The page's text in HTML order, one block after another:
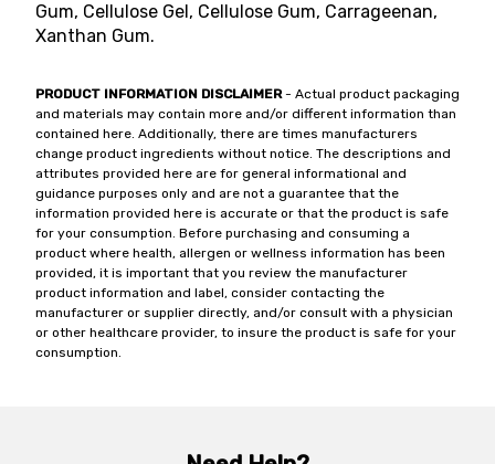
Gum, Cellulose Gel, Cellulose Gum, Carrageenan,
Xanthan Gum.
PRODUCT INFORMATION DISCLAIMER- Actual product packaging
and materials may contain more and/or different information than
contained here. Additionally, there are times manufacturers
change product ingredients without notice. The descriptions and
attributes provided here are for general informational and
guidance purposes only and are not a guarantee that the
information provided here is accurate or that the product is safe
for your consumption. Before purchasing and consuming a
product where health, allergen or wellness information has been
provided, it is important that you review the manufacturer
product information and label, consider contacting the
manufacturer or supplier directly, and/or consult with a physician
or other healthcare provider, to insure the product is safe for your
consumption.